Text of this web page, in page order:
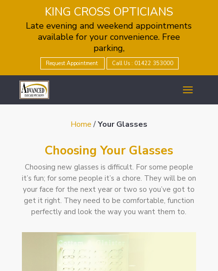
KING CROSS OPTICIANS
Late evening and weekend appointments
available for your convenience. Free
parking,
Request Appointment Call Us : 01422 353000
Home/Your Glasses
Choosing Your Glasses
Choosing new glasses is difficult. For some people
it’s fun; for some people it’s a chore. They will be on
your face for the next year or two so you’ve got to
get it right. They need to be comfortable, function
perfectly and look the way you want them to.